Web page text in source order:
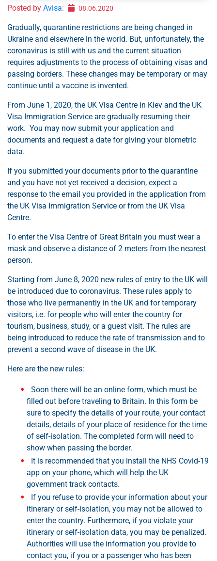
Posted by Avisa: 08.06.2020
Gradually, quarantine restrictions are being changed in
Ukraine and elsewhere in the world. But, unfortunately, the
coronavirus is still with us and the current situation
requires adjustments to the process of obtaining visas and
passing borders. These changes may be temporary or may
continue until a vaccine is invented.
From June 1, 2020, the UK Visa Centre in Kiev and the UK
Visa Immigration Service are gradually resuming their
work. You may now submit your application and
documents and request a date for giving your biometric
data.
If you submitted your documents prior to the quarantine
and you have not yet received a decision, expect a
response to the email you provided in the application from
the UK Visa Immigration Service or from the UK Visa
Centre.
To enter the Visa Centre of Great Britain you must wear a
mask and observe a distance of 2 meters from the nearest
person.
Starting from June 8, 2020 new rules of entry to the UK will
be introduced due to coronavirus. These rules apply to
those who live permanently in the UK and for temporary
visitors, i.e. for people who will enter the country for
tourism, business, study, or a guest visit. The rules are
being introduced to reduce the rate of transmission and to
prevent a second wave of disease in the UK.
Here are the new rules:
Soon there will be an online form, which must be
filled out before traveling to Britain. In this form be
sure to specify the details of your route, your contact
details, details of your place of residence for the time
of self-isolation. The completed form will need to
show when passing the border.
It is recommended that you install the NHS Covid-19
app on your phone, which will help the UK
government track contacts.
If you refuse to provide your information about your
itinerary or self-isolation, you may not be allowed to
enter the country. Furthermore, if you violate your
itinerary or self-isolation data, you may be penalized.
Authorities will use the information you provide to
contact you, if you or a passenger who has been